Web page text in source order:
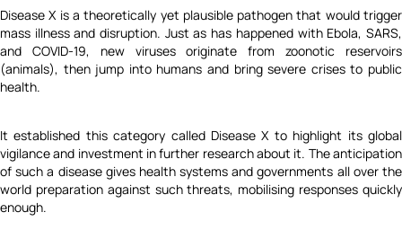
Disease X is a theoretically yet plausible pathogen that would trigger
mass illness and disruption. Just as has happened with Ebola, SARS,
and COVID-19, new viruses originate from zoonotic reservoirs
(animals), then jump into humans and bring severe crises to public
health.
It established this category called Disease X to highlight its global
vigilance and investment in further research about it. The anticipation
of such a disease gives health systems and governments all over the
world preparation against such threats, mobilising responses quickly
enough.